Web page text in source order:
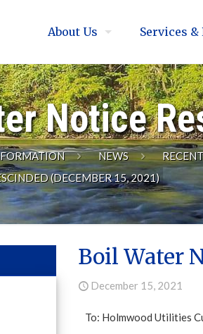
About Us Services &
Notice
NEWS
(DECEMBER 15, 2021)
Boil Water
December 15, 2021
To: Holmwood Utilities